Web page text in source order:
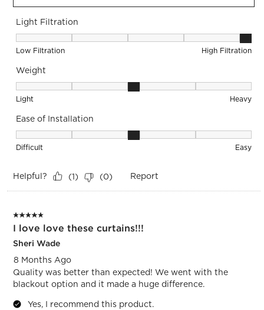
Light Filtration
Light Filtration, 5 out of 5, where 1 equals to Low Filtration
Low Filtration High Filtration
Weight
Weight, 3 out of 5, where 1 equals to Light and 5 equals to
Light Heavy
Ease of Installation
Ease of Installation, 3 out of 5, where 1 equals to Difficult
Difficult Easy
Helpful? (1) (0) Report
5 out of 5 stars.
I love love these curtains!!!
Sheri Wade
8 Months Ago
Quality was better than expected! We went with the
blackout option and it made a huge difference.
Yes, I recommend this product.